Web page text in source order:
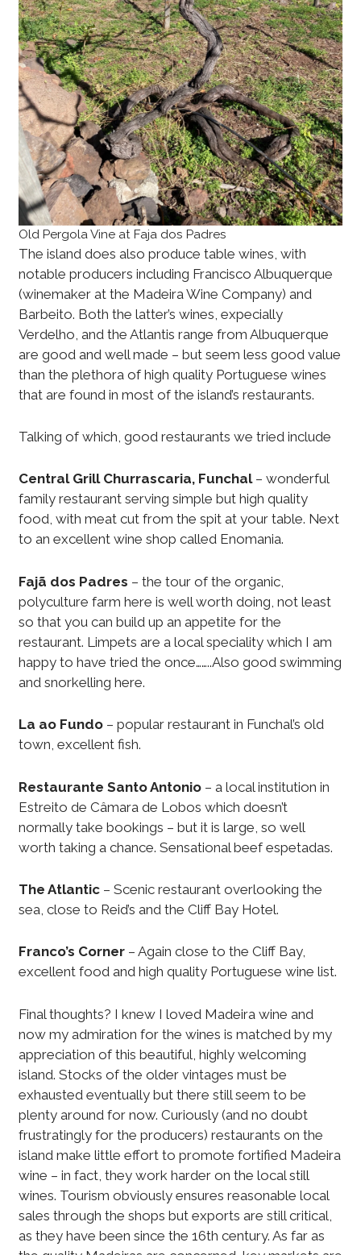
Old Pergola Vine at Faja dos Padres
The island does also produce table wines, with
notable producers including Francisco Albuquerque
(winemaker at the Madeira Wine Company) and
Barbeito. Both the latter’s wines, expecially
Verdelho, and the Atlantis range from Albuquerque
are good and well made – but seem less good value
than the plethora of high quality Portuguese wines
that are found in most of the island’s restaurants.
Talking of which, good restaurants we tried include
Central Grill Churrascaria, Funchal– wonderful
family restaurant serving simple but high quality
food, with meat cut from the spit at your table. Next
to an excellent wine shop called Enomania.
Fajã dos Padres – the tour of the organic,
polyculture farm here is well worth doing, not least
so that you can build up an appetite for the
restaurant. Limpets are a local speciality which I am
happy to have tried the once……..Also good swimming
and snorkelling here.
La ao Fundo– popular restaurant in Funchal’s old
town, excellent fish.
Restaurante Santo Antonio– a local institution in
Estreito de Câmara de Lobos which doesn’t
normally take bookings – but it is large, so well
worth taking a chance. Sensational beef espetadas.
The Atlantic– Scenic restaurant overlooking the
sea, close to Reid’s and the Cliff Bay Hotel.
Franco’s Corner– Again close to the Cliff Bay,
excellent food and high quality Portuguese wine list.
Final thoughts? I knew I loved Madeira wine and
now my admiration for the wines is matched by my
appreciation of this beautiful, highly welcoming
island. Stocks of the older vintages must be
exhausted eventually but there still seem to be
plenty around for now. Curiously (and no doubt
frustratingly for the producers) restaurants on the
island make little effort to promote fortified Madeira
wine – in fact, they work harder on the local still
wines. Tourism obviously ensures reasonable local
sales through the shops but exports are still critical,
as they have been since the 16th century. As far as